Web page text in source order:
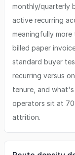
monthly/quarterly
active recurring
meaningfully
billed paper
standard buyer
recurring versus
tenure, and
operators sit at
attrition.